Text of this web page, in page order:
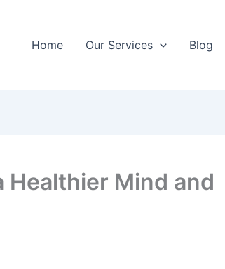
Home Our Services Blog
Healthier Mind and